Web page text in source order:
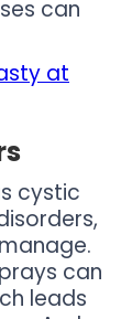
can
at
cystic
can
leads